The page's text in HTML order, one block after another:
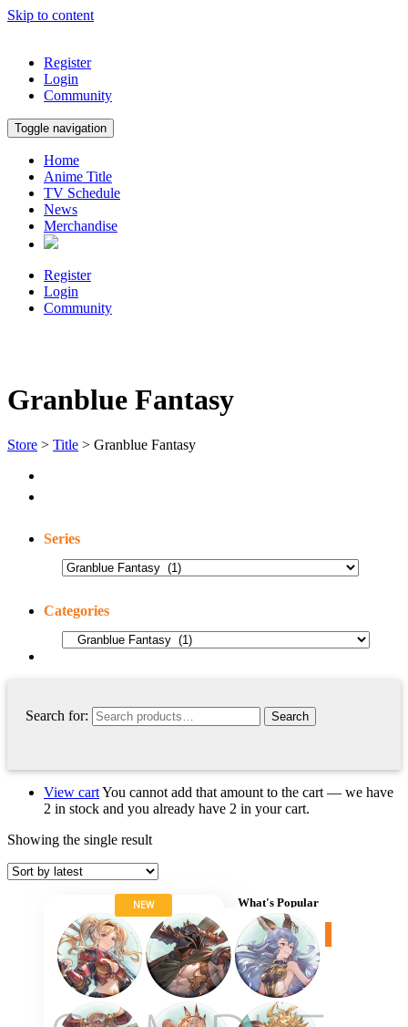
Skip to content
Register
Login
Community
Toggle navigation
Home
Anime Title
TV Schedule
News
Merchandise
Register
Login
Community
Granblue Fantasy
Store > Title > Granblue Fantasy
Series
Categories
Search for:
View cartYou cannot add that amount to the cart — we have
2 in stock and you already have 2 in your cart.
Showing the single result
NEW What's Popular
More items »